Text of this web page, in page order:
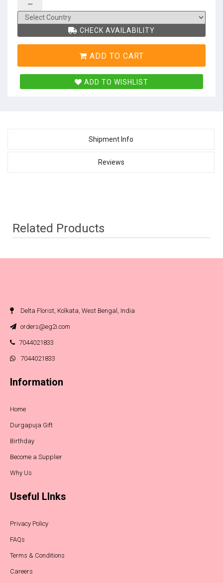
CHECK AVAILABILITY
ADD TO CART
ADD TO WISHLIST
Shipment Info
Reviews
Related Products
Delta Florist, Kolkata, West Bengal, India
orders@eg2i.com
7044021833
7044021833
Information
Home
Durgapuja Gift
Birthday
Become a Supplier
Why Us
Useful LInks
Privacy Policy
FAQs
Terms & Conditions
Careers